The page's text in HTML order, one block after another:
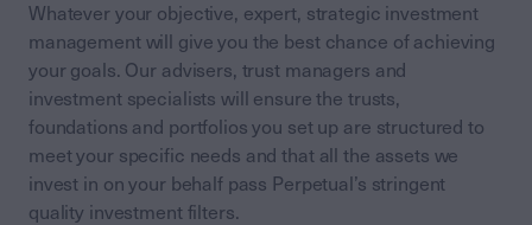
Whatever your objective, expert, strategic investment
management will give you the best chance of achieving
your goals. Our advisers, trust managers and
investment specialists will ensure the trusts,
foundations and portfolios you set up are structured to
meet your specific needs and that all the assets we
invest in on your behalf pass Perpetual’s stringent
quality investment filters.